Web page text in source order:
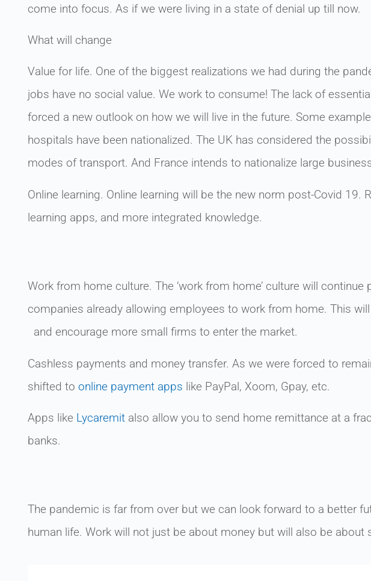
come into focus. As if we were living in a state of denial up till now.
What will change
Value for life. One of the biggest realizations we had during the
jobs have no social value. We work to consume! The lack of
forced a new outlook on how we will live in the future. Some
hospitals have been nationalized. The UK has considered the
modes of transport. And France intends to nationalize large
Online learning. Online learning will be the new norm post-Covid 19.
learning apps, and more integrated knowledge.
Work from home culture. The ‘work from home’ culture will
companies already allowing employees to work from home. This
and encourage more small firms to enter the market.
Cashless payments and money transfer. As we were forced to
shifted to online payment apps like PayPal, Xoom, Gpay, etc.
Apps like Lycaremitalso allow you to send home remittance at a
banks.
The pandemic is far from over but we can look forward to a better
human life. Work will not just be about money but will also be about